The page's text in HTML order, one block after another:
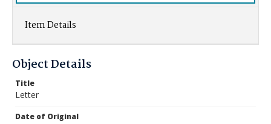
Item Details
Object Details
Title
Letter
Date of Original